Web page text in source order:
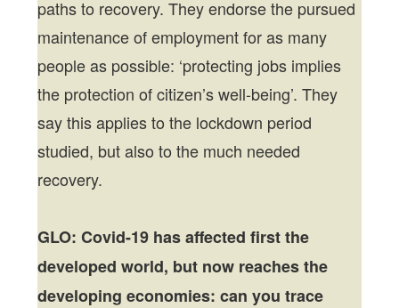
paths to recovery. They endorse the pursued
maintenance of employment for as many
people as possible: ‘protecting jobs implies
the protection of citizen’s well-being’. They
say this applies to the lockdown period
studied, but also to the much needed
recovery.
GLO: Covid-19 has affected first the
developed world, but now reaches the
developing economies: can you trace